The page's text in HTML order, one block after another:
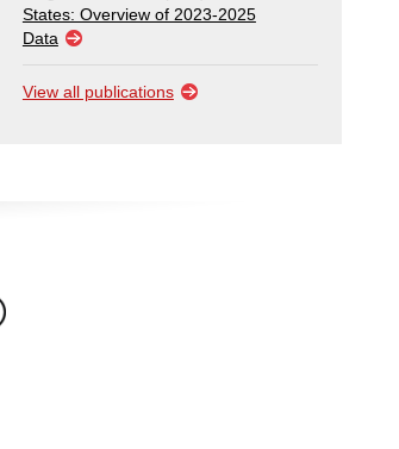
States: Overview of 2023-2025
Data
View all publications